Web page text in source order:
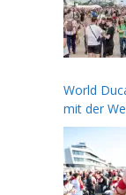
World
mit der
of